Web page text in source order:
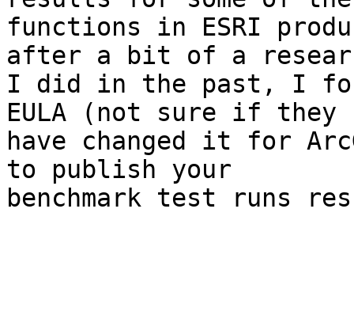
functions in ESRI
after a bit of a
I did in the past, I
EULA (not sure if they
have changed it for
to publish your
benchmark test runs